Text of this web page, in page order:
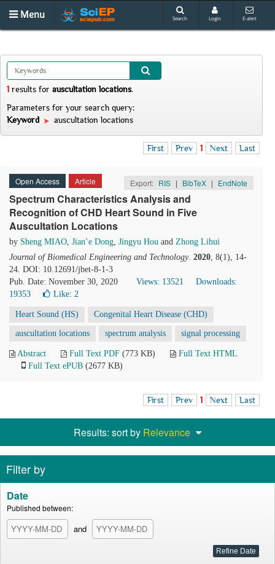
Menu Search Login E-alert
1 results for auscultation locations.
Parameters for your search query:
Keyword
auscultation locations
First Prev 1 Next Last
Open Access Article Export: RIS | BibTeX | EndNote
Spectrum Characteristics Analysis and
Recognition of CHD Heart Sound in Five
Auscultation Locations
by Sheng MIAO, Jian’e Dong, Jingyu Hou and Zhong Lihui
Journal of Biomedical Engineering and Technology. 2020, 8(1), 14-
24. DOI: 10.12691/jbet-8-1-3
Pub. Date: November 30, 2020
Views: 13521
Downloads:
19353
Like: 2
Heart Sound (HS) Congenital Heart Disease (CHD)
auscultation locations spectrum analysis signal processing
Abstract Full Text PDF (773 KB)
Full Text HTML
Full Text ePUB (2677 KB)
First Prev 1 Next Last
Results: sort by Relevance
Filter by
Date
Published between:
and